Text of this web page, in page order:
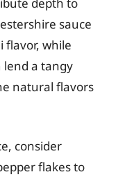
sauce
flavor, while
lend a tangy
natural flavors
consider
flakes to